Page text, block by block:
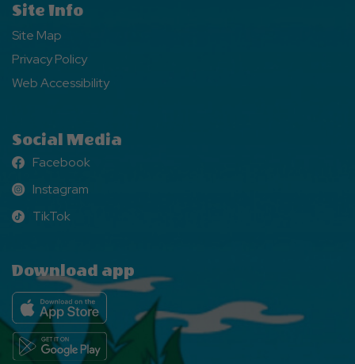
Site Info
Site Map
Privacy Policy
Web Accessibility
Social Media
Facebook
Facebook
Instagram
Instagram
TikTok
TikTok
Download app